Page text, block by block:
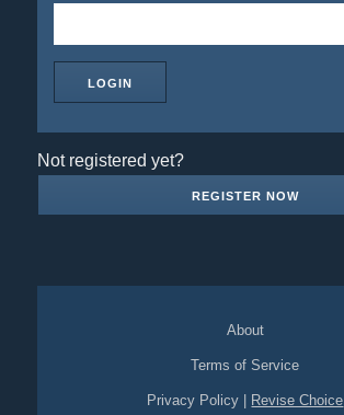
Not registered yet?
REGISTER NOW
About
Terms of Service
Privacy Policy Revise Choice